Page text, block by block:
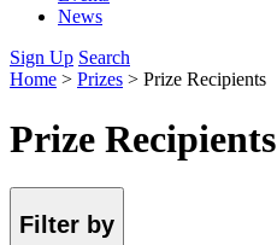
News
Sign Up Search
Home > Prizes > Prize Recipients
Prize Recipients
Filter by